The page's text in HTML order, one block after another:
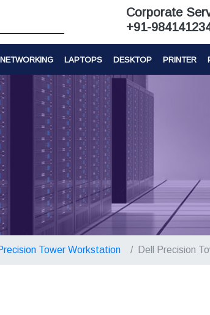
Corporate
+91-
NETWORKING LAPTOPS DESKTOP PRINTER
Tower Workstation Dell Precision